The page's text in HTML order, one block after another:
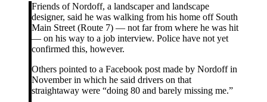
Friends of Nordoff, a landscaper and landscape
designer, said he was walking from his home off South
Main Street (Route 7) — not far from where he was hit
— on his way to a job interview. Police have not yet
confirmed this, however.
Others pointed to a Facebook post made by Nordoff in
November in which he said drivers on that
straightaway were “doing 80 and barely missing me.”